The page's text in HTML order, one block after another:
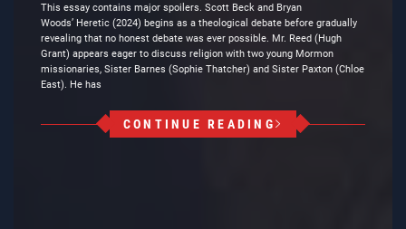
This essay contains major spoilers. Scott Beck and Bryan
Woods’ Heretic (2024) begins as a theological debate before gradually
revealing that no honest debate was ever possible. Mr. Reed (Hugh
Grant) appears eager to discuss religion with two young Mormon
missionaries, Sister Barnes (Sophie Thatcher) and Sister Paxton (Chloe
East). He has
CONTINUE READING